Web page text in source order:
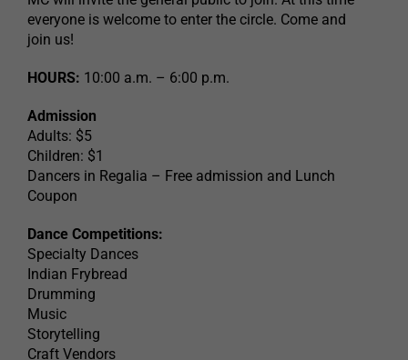
everyone is welcome to enter the circle. Come and
join us!
HOURS: 10:00 a.m. – 6:00 p.m.
Admission
Adults: $5
Children: $1
Dancers in Regalia – Free admission and Lunch
Coupon
Dance Competitions:
Specialty Dances
Indian Frybread
Drumming
Music
Storytelling
Craft Vendors